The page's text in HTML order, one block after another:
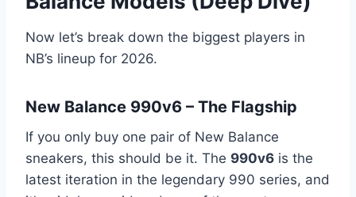
Now let’s break down the biggest players in
NB’s lineup for 2026.
New Balance 990v6 – The Flagship
If you only buy one pair of New Balance
sneakers, this should be it. The 990v6 is the
latest iteration in the legendary 990 series, and